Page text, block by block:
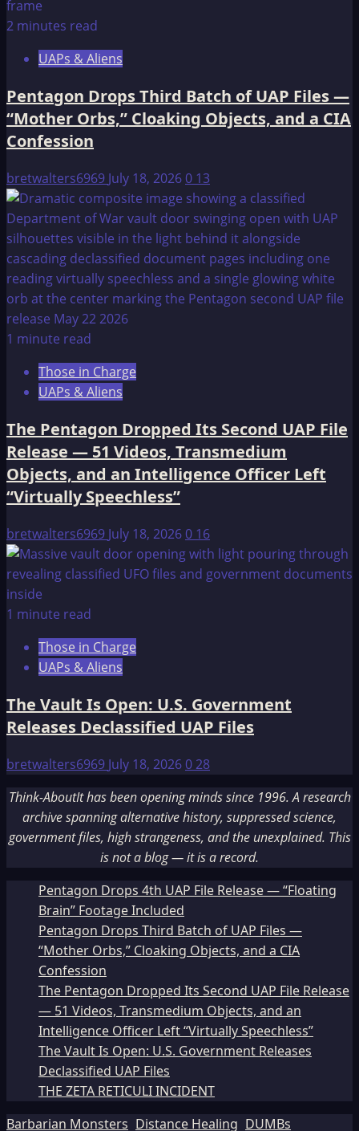
2 minutes read
UAPs & Aliens
Pentagon Drops Third Batch of UAP Files —
“Mother Orbs,” Cloaking Objects, and a CIA
Confession
bretwalters6969 July 18, 20260 13
1 minute read
Those in Charge
UAPs & Aliens
The Pentagon Dropped Its Second UAP File
Release — 51 Videos, Transmedium
Objects, and an Intelligence Officer Left
“Virtually Speechless”
bretwalters6969 July 18, 20260 16
1 minute read
Those in Charge
UAPs & Aliens
The Vault Is Open: U.S. Government
Releases Declassified UAP Files
bretwalters6969 July 18, 2026028
Think-AboutIt has been opening minds since 1996. A research
archive spanning alternative history, suppressed science,
government files, high strangeness, and the unexplained. This
is not a blog — it is a record.
Pentagon Drops 4th UAP File Release — “Floating
Brain” Footage Included
Pentagon Drops Third Batch of UAP Files —
“Mother Orbs,” Cloaking Objects, and a CIA
Confession
The Pentagon Dropped Its Second UAP File Release
— 51 Videos, Transmedium Objects, and an
Intelligence Officer Left “Virtually Speechless”
The Vault Is Open: U.S. Government Releases
Declassified UAP Files
THE ZETA RETICULI INCIDENT
Barbarian Monsters Distance Healing DUMBs